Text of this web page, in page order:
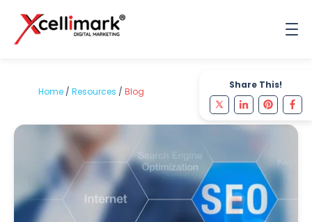
Share This!
Home / Resources / Blog